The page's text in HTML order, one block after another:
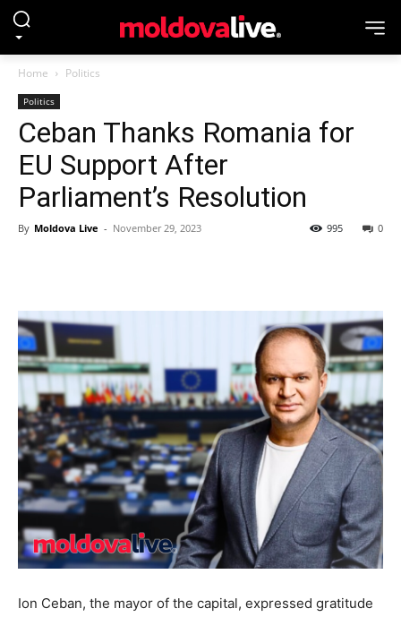
Home Politics
Politics
Ceban Thanks Romania for
EU Support After
Parliament’s Resolution
By Moldova Live - November 29, 2023 0
995
Ion Ceban, the mayor of the capital, expressed gratitude